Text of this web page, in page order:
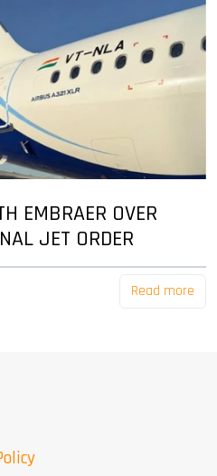
EMBRAER OVER
JET ORDER
Read more